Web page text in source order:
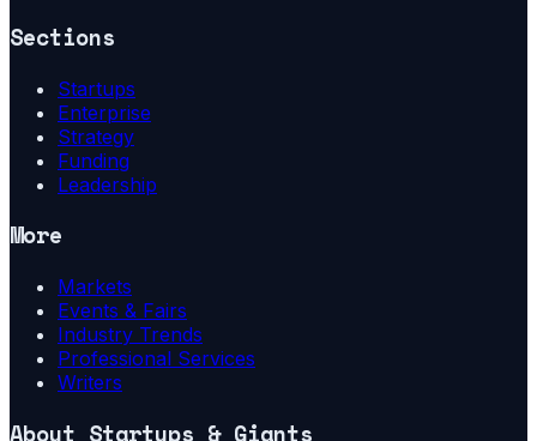
Sections
Startups
Enterprise
Strategy
Funding
Leadership
More
Markets
Events & Fairs
Industry Trends
Professional Services
Writers
About Startups & Giants